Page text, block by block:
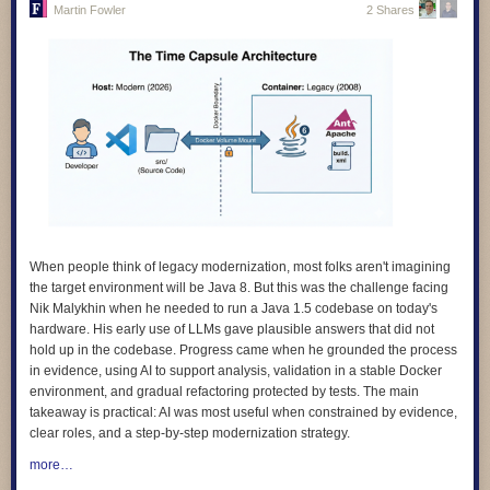
grounded in evidence about how children learn, and we evaluate
whether they actually work. We avoid designs that keep learners hooked
rather than helping them learn.
We design with children and educators, not for them.The people who
use our products are the experts on their own needs. We involve them in
research, testing, and feedback, and we make sure what they tell us
shapes the product, not just a report at the end.
We design for diverse needs, abilities, and contexts
looks like anyone else’s.
7. We are transparent and accountable.We use plain language to
explain how our products work, how data is used, and what rights people
have. And we give people clear ways to question or challenge the
decisions our systems make.
We apply the highest standards of children’s rights everywhere we
. Where local rules fall short of international best practice, we
choose the higher standard. A child’s rights should not depend on where
they happen to live.
Martin Fowler 2 Shares
When people think of legacy modernization, most folks aren't imagining
the target environment will be Java 8. But this was the challenge facing
Nik Malykhin when he needed to run a Java 1.5 codebase on today's
hardware. His early use of LLMs gave plausible answers that did not
hold up in the codebase. Progress came when he grounded the process
in evidence, using AI to support analysis, validation in a stable Docker
environment, and gradual refactoring protected by tests. The main
takeaway is practical: AI was most useful when constrained by evidence,
clear roles, and a step-by-step modernization strategy.
more…